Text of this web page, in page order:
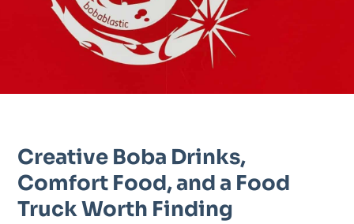
Creative Boba Drinks,
Comfort Food, and a Food
Truck Worth Finding